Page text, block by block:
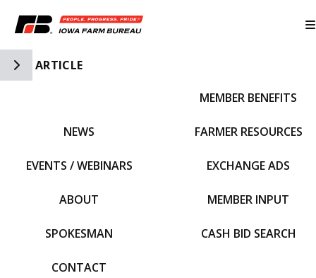
Toggle Side Navigation
ARTICLE
NEWS
EVENTS / WEBINARS
ABOUT
SPOKESMAN
CONTACT
MEMBER BENEFITS
FARMER RESOURCES
EXCHANGE ADS
MEMBER INPUT
CASH BID SEARCH